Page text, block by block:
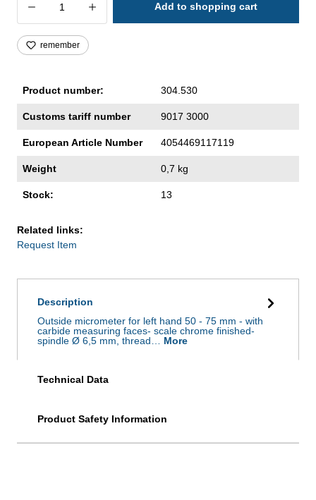
Add to shopping cart
remember
Product number: 304.530
Customs tariff number 9017 3000
European Article Number 4054469117119
Weight 0,7 kg
Stock: 13
Related links:
Request Item
Description
Outside micrometer for left hand 50 - 75 mm - with
carbide measuring faces- scale chrome finished-
spindle Ø 6,5 mm, thread… More
Technical Data
Product Safety Information